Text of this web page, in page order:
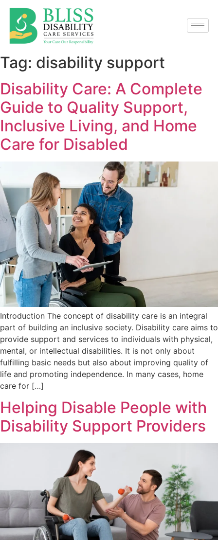
Tag: disability support
Disability Care: A Complete
Guide to Quality Support,
Inclusive Living, and Home
Care for Disabled
Introduction The concept of disability care is an integral
part of building an inclusive society. Disability care aims to
provide support and services to individuals with physical,
mental, or intellectual disabilities. It is not only about
fulfilling basic needs but also about improving quality of
life and promoting independence. In many cases, home
care for […]
Helping Disable People with
Disability Support Providers